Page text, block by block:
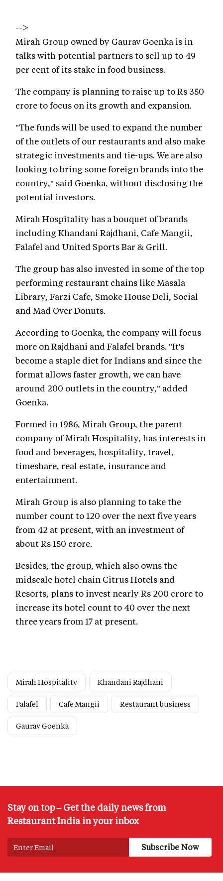
-->
Mirah Group owned by Gaurav Goenka is in
talks with potential partners to sell up to 49
per cent of its stake in food business.
The company is planning to raise up to Rs 350
crore to focus on its growth and expansion.
"The funds will be used to expand the number
of the outlets of our restaurants and also make
strategic investments and tie-ups. We are also
looking to bring some foreign brands into the
country," said Goenka, without disclosing the
potential investors.
Mirah Hospitality has a bouquet of brands
including Khandani Rajdhani, Cafe Mangii,
Falafel and United Sports Bar & Grill.
The group has also invested in some of the top
performing restaurant chains like Masala
Library, Farzi Cafe, Smoke House Deli, Social
and Mad Over Donuts.
According to Goenka, the company will focus
more on Rajdhani and Falafel brands. "It's
become a staple diet for Indians and since the
format allows faster growth, we can have
around 200 outlets in the country," added
Goenka.
Formed in 1986, Mirah Group, the parent
company of Mirah Hospitality, has interests in
food and beverages, hospitality, travel,
timeshare, real estate, insurance and
entertainment.
Mirah Group is also planning to take the
number count to 120 over the next five years
from 42 at present, with an investment of
about Rs 150 crore.
Besides, the group, which also owns the
midscale hotel chain Citrus Hotels and
Resorts, plans to invest nearly Rs 200 crore to
increase its hotel count to 40 over the next
three years from 17 at present.
Mirah Hospitality Khandani Rajdhani
Falafel Cafe Mangii Restaurant business
Gaurav Goenka
Stay on top – Get the daily news from
Restaurant India in your inbox